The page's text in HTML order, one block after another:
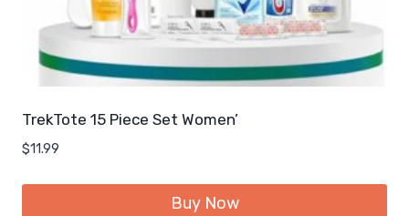
TrekTote 15 Piece Set Women’
$11.99
Buy Now